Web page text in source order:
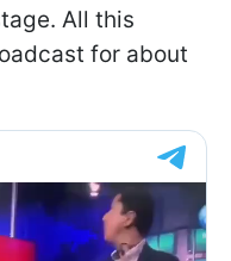
All this
for about